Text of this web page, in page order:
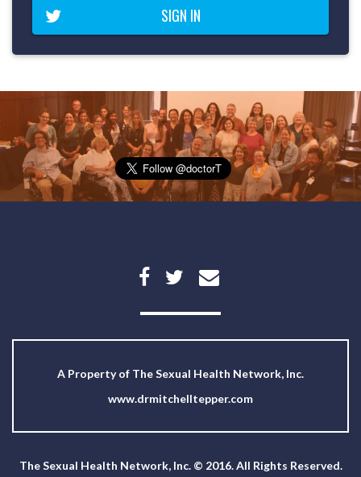
SIGN IN
A Property of The Sexual Health Network, Inc.
www.drmitchelltepper.com
The Sexual Health Network, Inc. © 2016. All Rights Reserved.